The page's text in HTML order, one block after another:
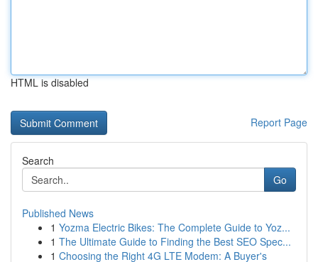
HTML is disabled
Report Page
Search
Go
Published News
1 Yozma Electric Bikes: The Complete Guide to Yoz...
1 The Ultimate Guide to Finding the Best SEO Spec...
1 Choosing the Right 4G LTE Modem: A Buyer's